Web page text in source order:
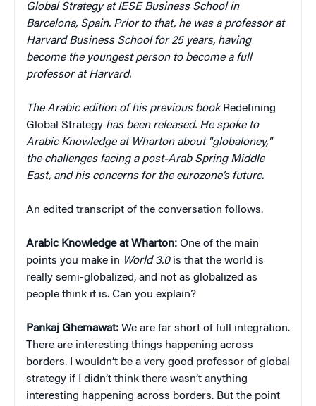
Global Strategy at IESE Business School in
Barcelona, Spain. Prior to that, he was a professor at
Harvard Business School for 25 years, having
become the youngest person to become a full
professor at Harvard.
The Arabic edition of his previous bookRedefining
Global Strategy has been released. He spoke to
Arabic Knowledge at Wharton about "globaloney,"
the challenges facing a post-Arab Spring Middle
East, and his concerns for the eurozone’s future.
An edited transcript of the conversation follows.
Arabic Knowledge at Wharton: One of the main
points you make in World 3.0is that the world is
really semi-globalized, and not as globalized as
people think it is. Can you explain?
Pankaj Ghemawat: We are far short of full integration.
There are interesting things happening across
borders. I wouldn’t be a very good professor of global
strategy if I didn’t think there wasn’t anything
interesting happening across borders. But the point